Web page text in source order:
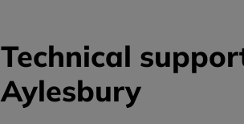
Technical
Aylesbury